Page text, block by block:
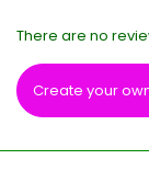
There are no
Create your